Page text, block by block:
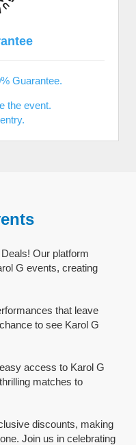
Guarantee.
the event.
Our platform
G events, creating
that leave
to see Karol G
access to Karol G
matches to
discounts, making
Join us in celebrating